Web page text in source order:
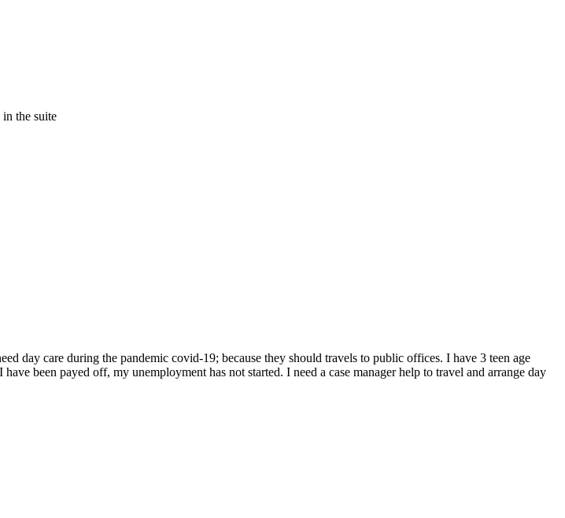
the suite
day care during the pandemic covid-19; because they should travels to public offices. I have 3 teen age
been payed off, my unemployment has not started. I need a case manager help to travel and arrange day